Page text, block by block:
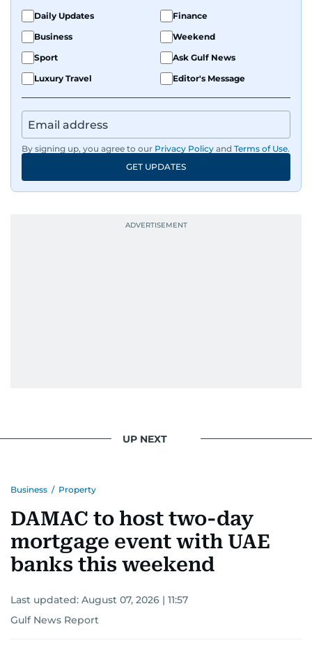
Daily Updates
Finance
Business
Weekend
Sport
Ask Gulf News
Luxury Travel
Editor's Message
By signing up, you agree to our Privacy Policy and Terms of Use.
GET UPDATES
UP NEXT
Business / Property
DAMAC to host two-day
mortgage event with UAE
banks this weekend
Last updated: August 07, 2026 | 11:57
Gulf News Report